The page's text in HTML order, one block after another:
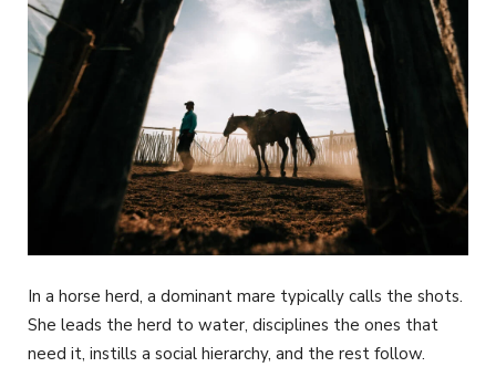
In a horse herd, a dominant mare typically calls the shots.
She leads the herd to water, disciplines the ones that
need it, instills a social hierarchy, and the rest follow.